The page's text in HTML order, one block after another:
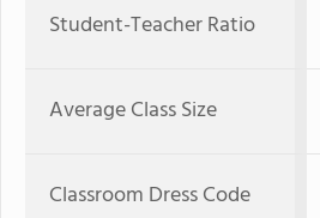
Student-Teacher Ratio
Average Class Size
Classroom Dress Code